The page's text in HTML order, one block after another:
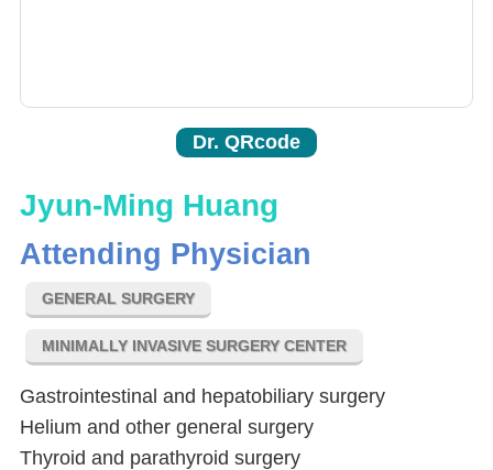
Dr. QRcode
Jyun-Ming Huang
Attending Physician
GENERAL SURGERY
MINIMALLY INVASIVE SURGERY CENTER
Gastrointestinal and hepatobiliary surgery
Helium and other general surgery
Thyroid and parathyroid surgery